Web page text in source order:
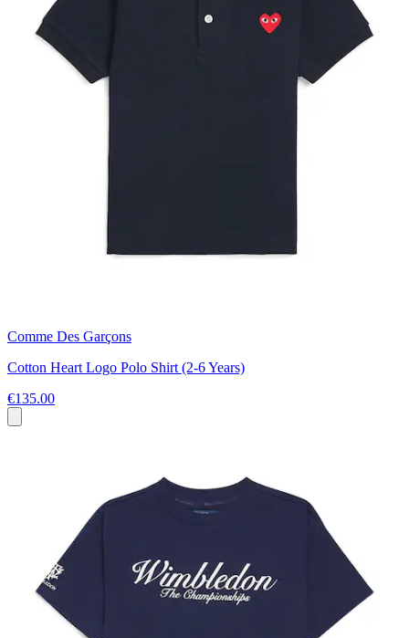
Comme Des Garçons
Cotton Heart Logo Polo Shirt (2-6 Years)
€135.00